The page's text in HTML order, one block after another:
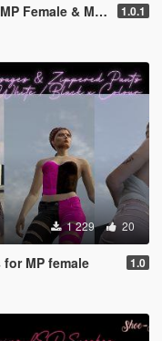
& MP Male 1.0.1
1 229 20
MP female 1.0